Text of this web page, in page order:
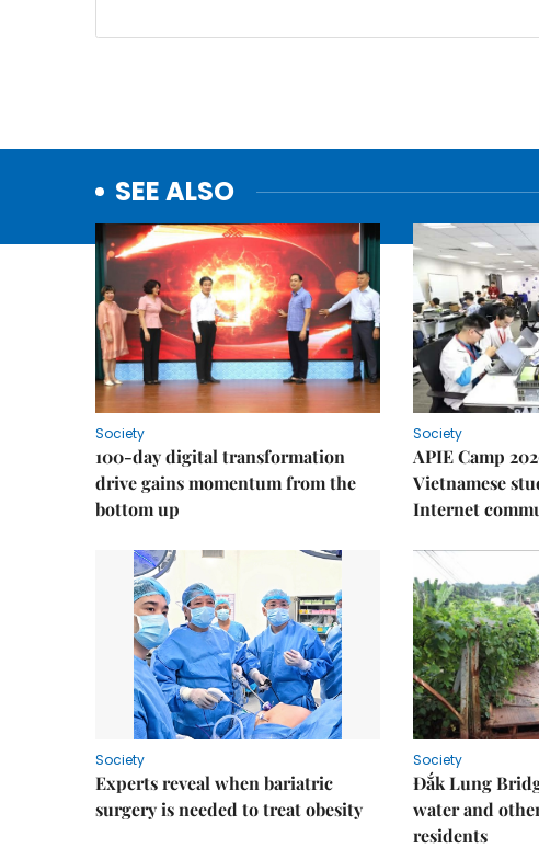
SEE ALSO
Society
100-day digital transformation
drive gains momentum from the
bottom up
Society
APIE Camp
Vietnamese
Internet
Society
Experts reveal when bariatric
surgery is needed to treat obesity
Society
Đắk Lung
water and
residents